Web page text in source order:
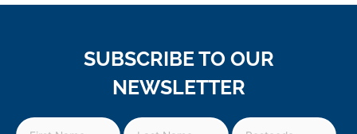
SUBSCRIBE TO OUR
NEWSLETTER